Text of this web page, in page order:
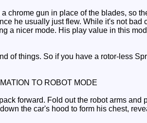
chrome gun in place of the blades, so
he usually just flew. While it's not bad
a nicer mode. His play value in this
of things. So if you have a rotor-less
TO ROBOT MODE
forward. Fold out the robot arms and
the car's hood to form his chest,